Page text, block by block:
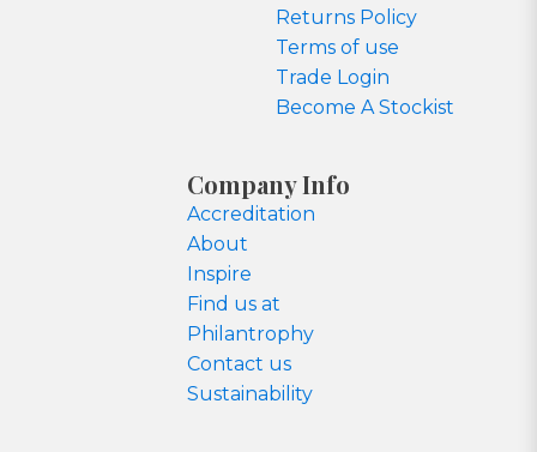
Returns Policy
Terms of use
Trade Login
Become A Stockist
Company Info
Accreditation
About
Inspire
Find us at
Philantrophy
Contact us
Sustainability